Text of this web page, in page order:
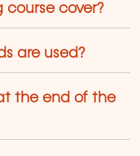
cover?
are used?
the end of the